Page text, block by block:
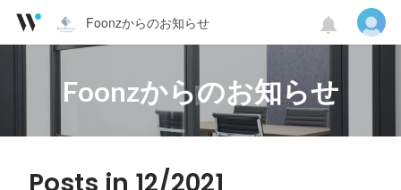
Foonzからのお知らせ
Foonzからのお知らせ